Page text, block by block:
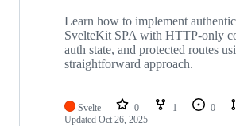
Learn how to implement
SvelteKit SPA with HTTP-only
auth state, and protected routes
straightforward approach.
Svelte 0 1 0
Updated Oct 26, 2025